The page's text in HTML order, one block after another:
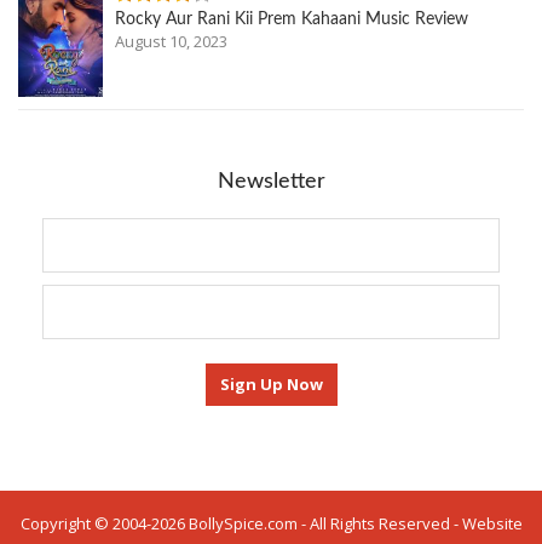
Rocky Aur Rani Kii Prem Kahaani Music Review
August 10, 2023
Newsletter
Copyright © 2004-2026 BollySpice.com - All Rights Reserved - Website